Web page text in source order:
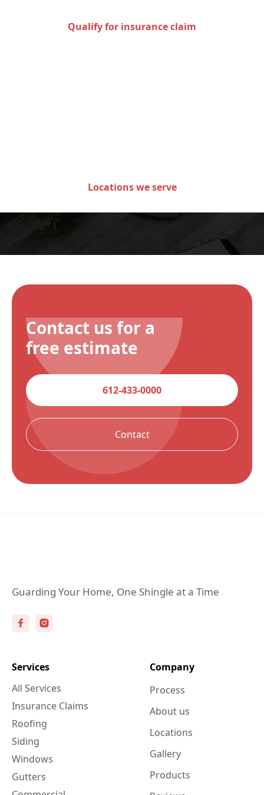
Qualify for insurance claim
Locations we serve
Contact us for a
free estimate
612-433-0000
Contact
Guarding Your Home, One Shingle at a Time
Services
All Services
Insurance Claims
Roofing
Siding
Windows
Gutters
Company
Process
About us
Locations
Gallery
Products